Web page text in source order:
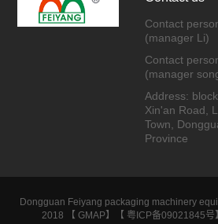
Contact
(manager Li)
Contact
(manager
Address:
Xin'an Road,
Town,
Province
Dongguan Feiyang packaging machinery
2018 【 GMAP】【 粤ICP备09021845号